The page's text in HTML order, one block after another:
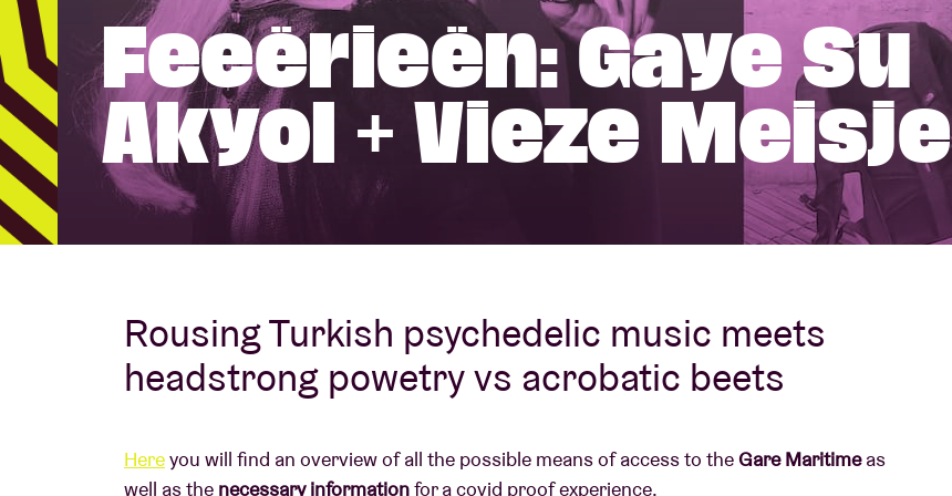
Visitor info
AB ❤ you
About AB
Contact
Feeërieën: Gaye Su
Akyol + Vieze Meisje
Rousing Turkish psychedelic music meets
headstrong powetry vs acrobatic beets
Hereyou will find an overview of all the possible means of access to theGare Maritimeas
well as the necessary informationfor a covid proof experience.